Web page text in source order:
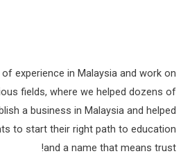
experience in Malaysia and work on
fields, where we helped dozens of
a business in Malaysia and helped
to start their right path to education
and a name that means trust!